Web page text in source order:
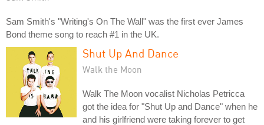
Sam Smith's "Writing's On The Wall" was the first ever James
Bond theme song to reach #1 in the UK.
Shut Up And Dance
Walk the Moon
Walk The Moon vocalist Nicholas Petricca
got the idea for "Shut Up and Dance" when he
and his girlfriend were taking forever to get